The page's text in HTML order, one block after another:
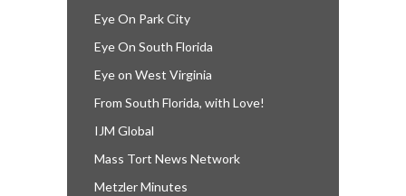
Eye On Park City
Eye On South Florida
Eye on West Virginia
From South Florida, with Love!
IJM Global
Mass Tort News Network
Metzler Minutes